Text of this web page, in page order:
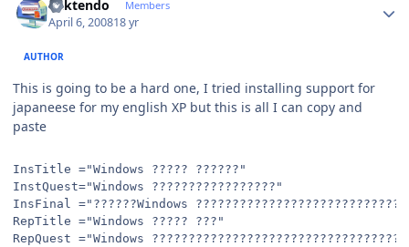
ricktendo Members
April 6, 200818 yr
AUTHOR
This is going to be a hard one, I tried installing support for
japaneese for my english XP but this is all I can copy and
paste
InsTitle ="Windows ????? ??????"
InstQuest="Windows ?????????????????"
InsFinal ="??????Windows
RepTitle ="Windows ????? ???"
RepQuest ="Windows